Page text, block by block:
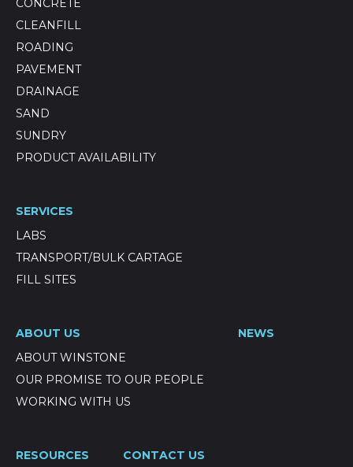
CONCRETE
CLEANFILL
ROADING
PAVEMENT
DRAINAGE
SAND
SUNDRY
PRODUCT AVAILABILITY
SERVICES
LABS
TRANSPORT/BULK CARTAGE
FILL SITES
ABOUT US
ABOUT WINSTONE
OUR PROMISE TO OUR PEOPLE
WORKING WITH US
NEWS
RESOURCES CONTACT US